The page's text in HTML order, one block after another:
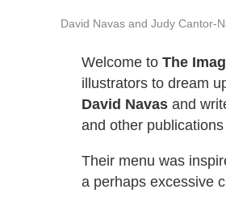
David Navas and Judy Cantor-
Welcome to The
illustrators to dream
David Navas and
and other
Their menu was
a perhaps excessive